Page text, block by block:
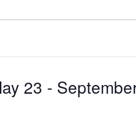
23 -